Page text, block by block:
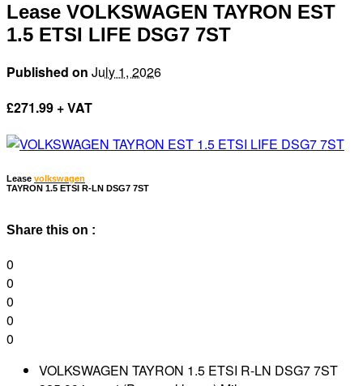
Lease VOLKSWAGEN TAYRON EST
1.5 ETSI LIFE DSG7 7ST
Published on July 1, 2026
£271.99 + VAT
Lease volkswagen
TAYRON 1.5 ETSI R-LN DSG7 7ST
Share this on :
0
0
0
0
0
VOLKSWAGEN TAYRON 1.5 ETSI R-LN DSG7 7ST